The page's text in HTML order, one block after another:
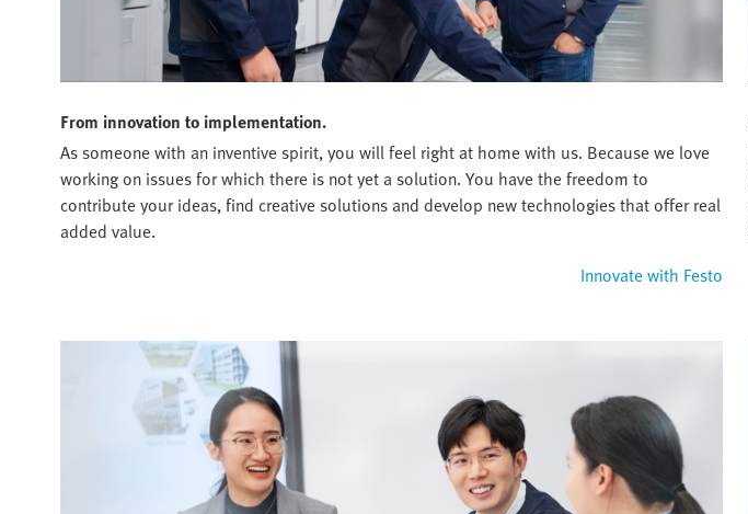
From innovation to implementation.
As someone with an inventive spirit, you will feel right at home with us. Because we love
working on issues for which there is not yet a solution. You have the freedom to
contribute your ideas, find creative solutions and develop new technologies that offer real
added value.
Innovate with Festo